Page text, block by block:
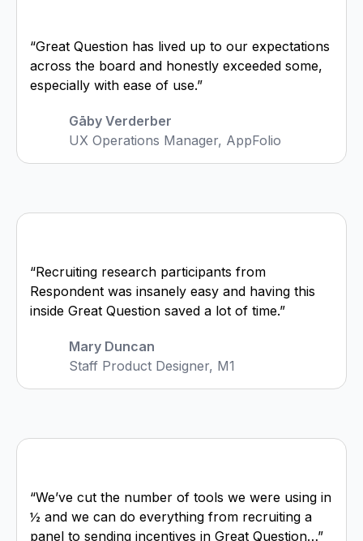
“Great Question has lived up to our expectations
across the board and honestly exceeded some,
especially with ease of use.”
Gāby Verderber
UX Operations Manager, AppFolio
“Recruiting research participants from
Respondent was insanely easy and having this
inside Great Question saved a lot of time.”
Mary Duncan
Staff Product Designer, M1
“We’ve cut the number of tools we were using in
½ and we can do everything from recruiting a
panel to sending incentives in Great Question…”